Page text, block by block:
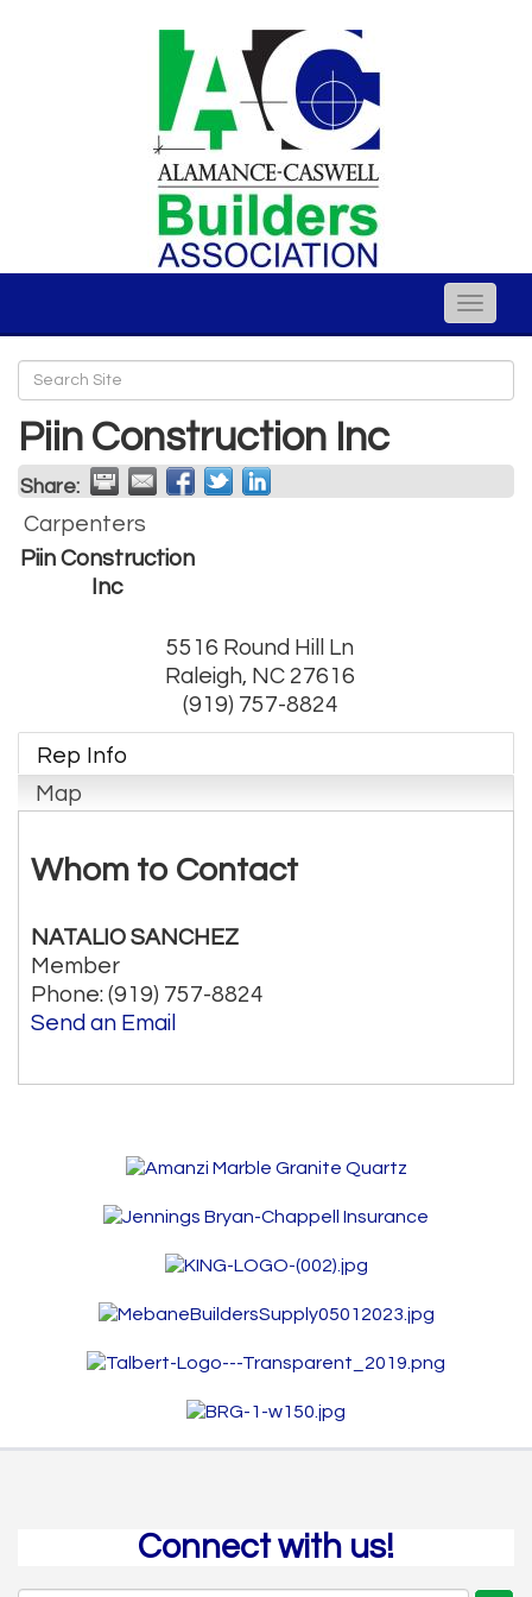
Toggle
Piin Construction Inc
Share:
Carpenters
Piin Construction
Inc
5516 Round Hill Ln
Raleigh, NC 27616
(919) 757-8824
Rep Info
Map
Whom to Contact
NATALIO SANCHEZ
Member
Phone: (919) 757-8824
Send an Email
Connect with us!